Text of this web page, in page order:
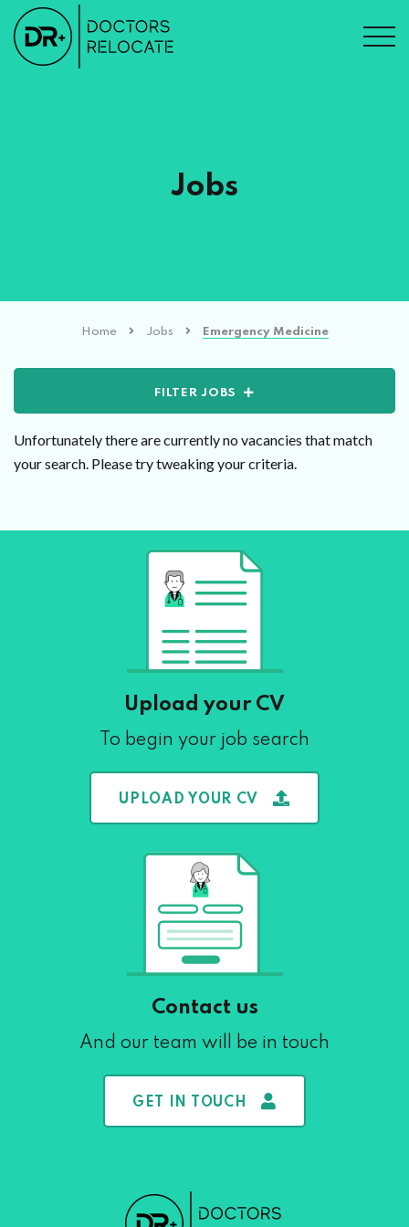
Jobs
Home Jobs Emergency Medicine
FILTER JOBS
Unfortunately there are currently no vacancies that match
your search. Please try tweaking your criteria.
Upload your CV
To begin your job search
UPLOAD YOUR CV
Contact us
And our team will be in touch
GET IN TOUCH